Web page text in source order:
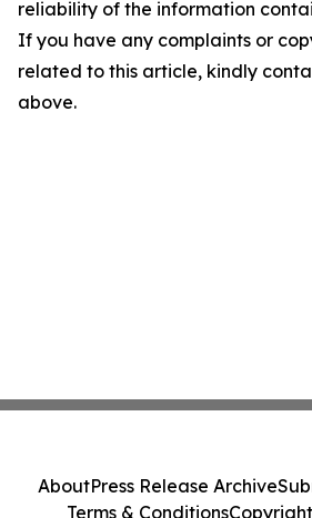
reliability of the information
If you have any complaints or
related to this article, kindly
above.
AboutPress Release Archive
Terms & Conditions